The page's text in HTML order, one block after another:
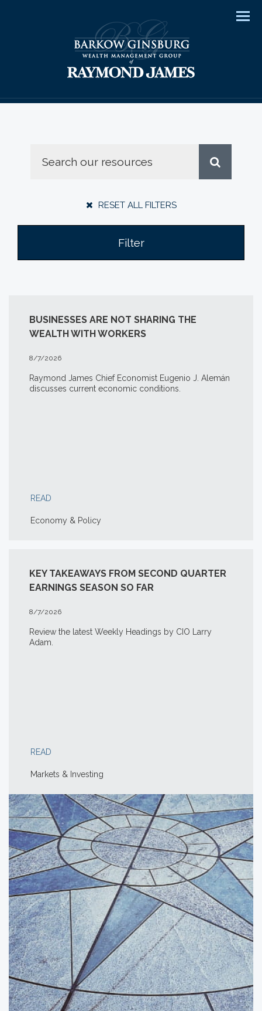
RESET ALL FILTERS
Filter
BUSINESSES ARE NOT SHARING THE
WEALTH WITH WORKERS
8/7/2026
Raymond James Chief Economist Eugenio J. Alemán
discusses current economic conditions.
READ
Economy & Policy
KEY TAKEAWAYS FROM SECOND QUARTER
EARNINGS SEASON SO FAR
8/7/2026
Review the latest Weekly Headings by CIO Larry
Adam.
READ
Markets & Investing